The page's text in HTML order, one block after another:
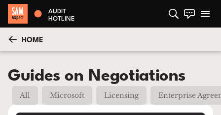
AUDIT
HOTLINE
HOME
Guides on Negotiations
All Microsoft Licensing Enterprise